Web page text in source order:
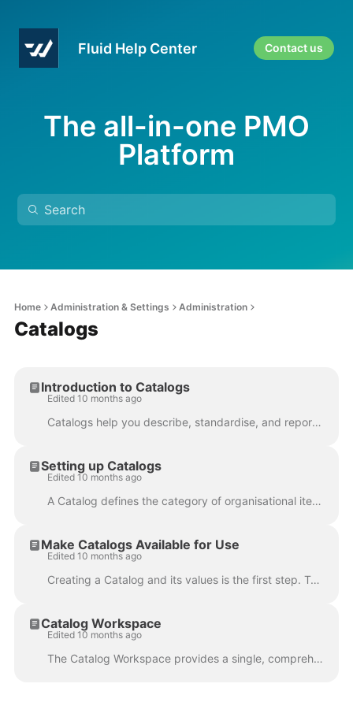
Fluid Help Center Contact us
The all-in-one PMO
Platform
Home Administration & Settings Administration
Catalogs
Introduction to Catalogs
Edited 10 months ago
Catalogs help you describe, standardise, and report on the wider environment your projects operate within (e.g., Applications, Offices, Vendors, Strat...
Setting up Catalogs
Edited 10 months ago
A Catalog defines the category of organisational items you want to manage in Fluid (e.g., Applications, Offices, Vendors, KPIs). Each Catalog Type has...
Make Catalogs Available for Use
Edited 10 months ago
Creating a Catalog and its values is the first step. To actually use those values in Fluid, you need to expose the catalog through custom properties ...
Catalog Workspace
Edited 10 months ago
The Catalog Workspace provides a single, comprehensive view of how a catalog item - such as an application, KPI, strategic driver, or vendor - is be...